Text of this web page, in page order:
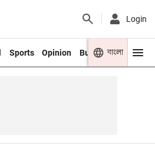
Login
Sports Opinion Business Youth
বাংলা